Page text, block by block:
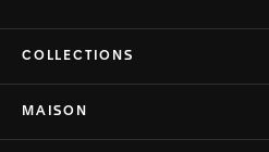
COLLECTIONS
MAISON